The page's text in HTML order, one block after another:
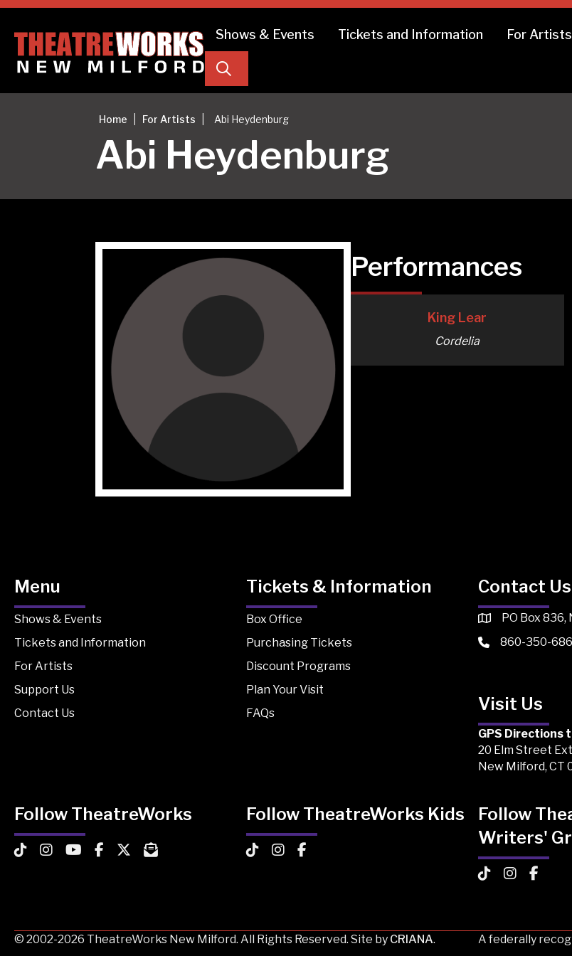
Shows & Events Tickets and Information For Artists
Home For Artists Abi Heydenburg
Abi Heydenburg
Performances
King Lear
Cordelia
Menu
Shows & Events
Tickets and Information
For Artists
Support Us
Contact Us
Tickets & Information
Box Office
Purchasing Tickets
Discount Programs
Plan Your Visit
FAQs
Contact Us
PO Box
860-350-
Visit Us
GPS Directions
20 Elm Street
New Milford, CT
Follow TheatreWorks
TheatreWorks on TikTok
TheatreWorks on Instagram
TheatreWorks on YouTube
TheatreWorks on Facebook
TheatreWorks on X
MailChimp Newsletter
Follow TheatreWorks Kids
TheatreWorks Kids on TikTok
TheatreWorks Kids on Instagram
TheatreWorks Kids on Facebook
Follow
Writers'
TheatreWorks
© 2002-2026 TheatreWorks New Milford. All Rights Reserved. Site by CRIANA. A federally